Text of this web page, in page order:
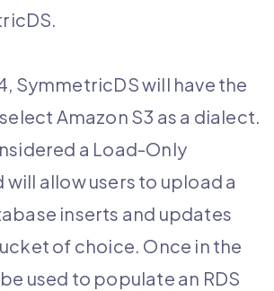
SymmetricDS will have the
Amazon S3 as a dialect.
a Load-Only
allow users to upload a
inserts and updates
of choice. Once in the
used to populate an RDS